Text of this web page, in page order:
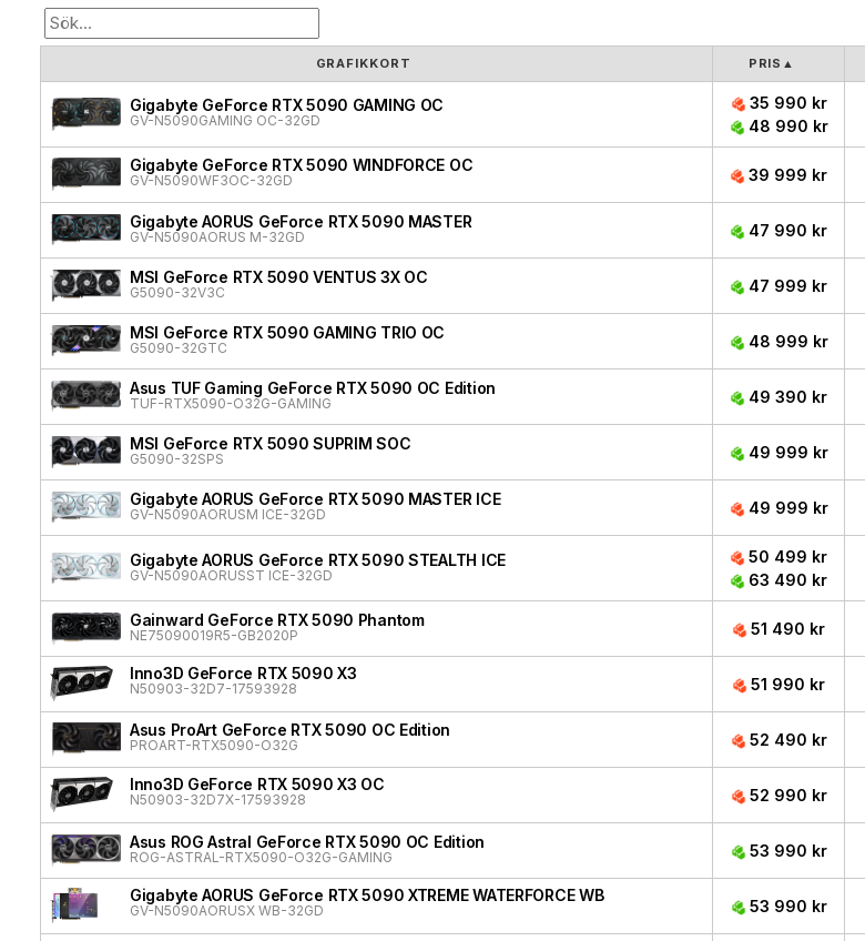
GRAFIKKORT PRIS ▲
Gigabyte GeForce RTX 5090 GAMING OC
GV-N5090GAMING OC-32GD
35 990 kr
48 990 kr
Gigabyte GeForce RTX 5090 WINDFORCE OC
GV-N5090WF3OC-32GD 39 999 kr
Gigabyte AORUS GeForce RTX 5090 MASTER
GV-N5090AORUS M-32GD 47 990 kr
MSI GeForce RTX 5090 VENTUS 3X OC
G5090-32V3C 47 999 kr
MSI GeForce RTX 5090 GAMING TRIO OC
G5090-32GTC 48 999 kr
Asus TUF Gaming GeForce RTX 5090 OC Edition
TUF-RTX5090-O32G-GAMING 49 390 kr
MSI GeForce RTX 5090 SUPRIM SOC
G5090-32SPS 49 999 kr
Gigabyte AORUS GeForce RTX 5090 MASTER ICE
GV-N5090AORUSM ICE-32GD 49 999 kr
Gigabyte AORUS GeForce RTX 5090 STEALTH ICE
GV-N5090AORUSST ICE-32GD
50 499 kr
63 490 kr
Gainward GeForce RTX 5090 Phantom
NE75090019R5-GB2020P 51 490 kr
Inno3D GeForce RTX 5090 X3
N50903-32D7-17593928 51 990 kr
Asus ProArt GeForce RTX 5090 OC Edition
PROART-RTX5090-O32G 52 490 kr
Inno3D GeForce RTX 5090 X3 OC
N50903-32D7X-17593928 52 990 kr
Asus ROG Astral GeForce RTX 5090 OC Edition
ROG-ASTRAL-RTX5090-O32G-GAMING 53 990 kr
Gigabyte AORUS GeForce RTX 5090 XTREME WATERFORCE WB
GV-N5090AORUSX WB-32GD 53 990 kr